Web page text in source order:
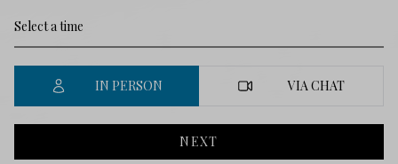
IN PERSON VIA CHAT
NEXT